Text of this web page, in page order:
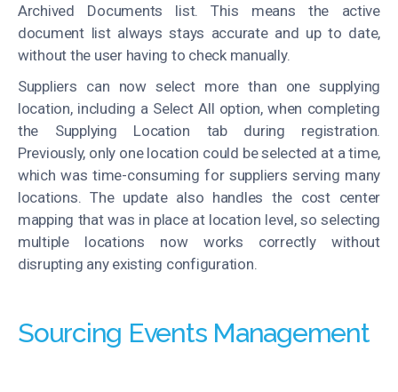
Archived Documents list. This means the active
document list always stays accurate and up to date,
without the user having to check manually.
Suppliers can now select more than one supplying
location, including a Select All option, when completing
the Supplying Location tab during registration.
Previously, only one location could be selected at a time,
which was time-consuming for suppliers serving many
locations. The update also handles the cost center
mapping that was in place at location level, so selecting
multiple locations now works correctly without
disrupting any existing configuration.
Sourcing Events Management